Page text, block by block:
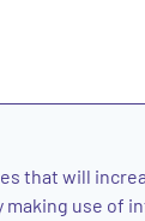
that will
making use of